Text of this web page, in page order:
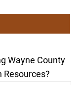
Wayne County